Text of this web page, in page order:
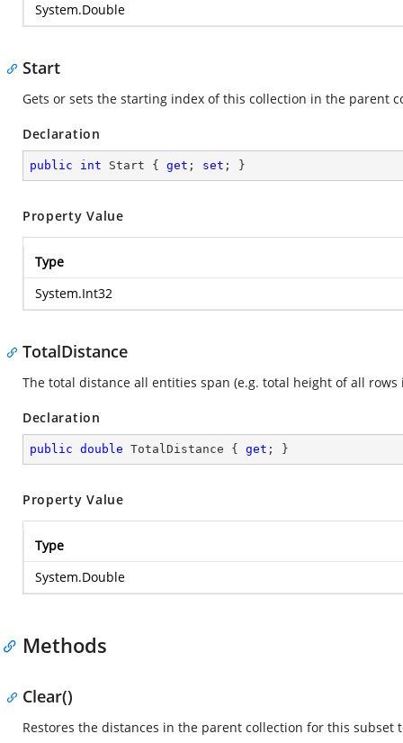
System.Double
Start
Gets or sets the starting index of this collection in the parent
Declaration
public int Start { get ; set ; }
Property Value
Type
System.Int32
TotalDistance
The total distance all entities span (e.g. total height of all rows
Declaration
public double TotalDistance { get ; }
Property Value
Type
System.Double
Methods
Clear()
Restores the distances in the parent collection for this subset